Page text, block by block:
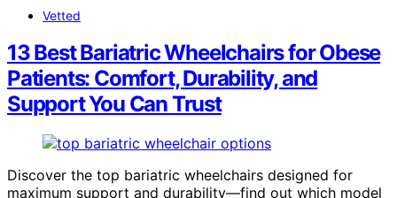
Vetted
13 Best Bariatric Wheelchairs for Obese
Patients: Comfort, Durability, and
Support You Can Trust
Discover the top bariatric wheelchairs designed for
maximum support and durability—find out which model